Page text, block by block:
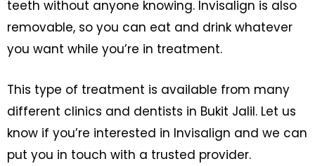
teeth without anyone knowing. Invisalign is also
removable, so you can eat and drink whatever
you want while you’re in treatment.
This type of treatment is available from many
different clinics and dentists in Bukit Jalil. Let us
know if you’re interested in Invisalign and we can
put you in touch with a trusted provider.